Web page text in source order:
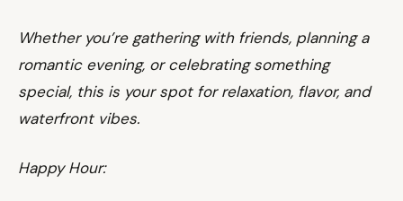
Whether you’re gathering with friends, planning a
romantic evening, or celebrating something
special, this is your spot for relaxation, flavor, and
waterfront vibes.
Happy Hour: